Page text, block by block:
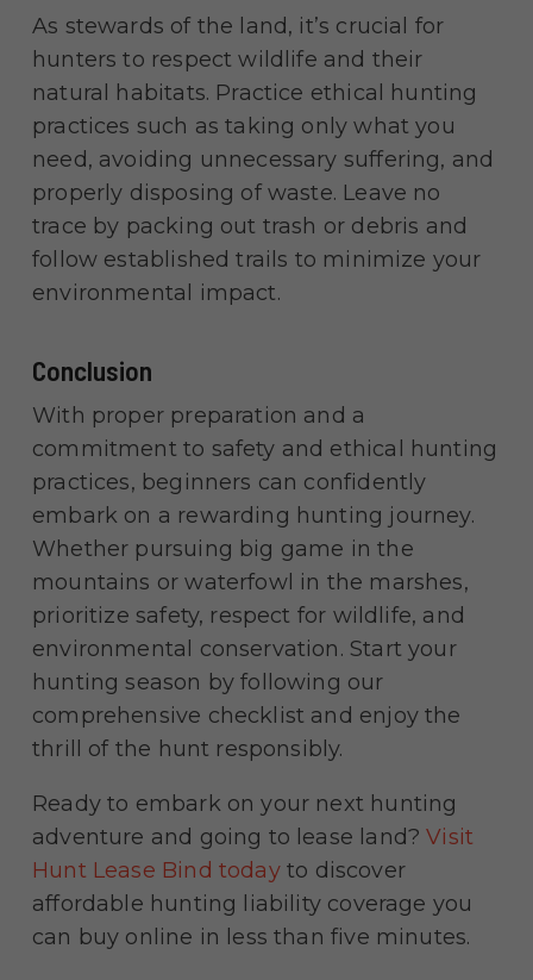
As stewards of the land, it’s crucial for
hunters to respect wildlife and their
natural habitats. Practice ethical hunting
practices such as taking only what you
need, avoiding unnecessary suffering, and
properly disposing of waste. Leave no
trace by packing out trash or debris and
follow established trails to minimize your
environmental impact.
Conclusion
With proper preparation and a
commitment to safety and ethical hunting
practices, beginners can confidently
embark on a rewarding hunting journey.
Whether pursuing big game in the
mountains or waterfowl in the marshes,
prioritize safety, respect for wildlife, and
environmental conservation. Start your
hunting season by following our
comprehensive checklist and enjoy the
thrill of the hunt responsibly.
Ready to embark on your next hunting
adventure and going to lease land?Visit
Hunt Lease Bind todayto discover
affordable hunting liability coverage you
can buy online in less than five minutes.